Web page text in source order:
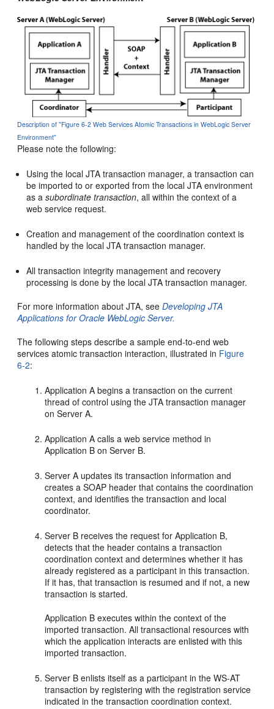
Description of "Figure 6-2 Web Services Atomic Transactions in WebLogic Server
Environment"
Please note the following:
Using the local JTA transaction manager, a transaction can
be imported to or exported from the local JTA environment
as asubordinate transaction, all within the context of a
web service request.
Creation and management of the coordination context is
handled by the local JTA transaction manager.
All transaction integrity management and recovery
processing is done by the local JTA transaction manager.
For more information about JTA, seeDeveloping JTA
Applications for Oracle WebLogic Server.
The following steps describe a sample end-to-end web
services atomic transaction interaction, illustrated in Figure
6-2:
Application A begins a transaction on the current
thread of control using the JTA transaction manager
on Server A.
Application A calls a web service method in
Application B on Server B.
Server A updates its transaction information and
creates a SOAP header that contains the coordination
context, and identifies the transaction and local
coordinator.
Server B receives the request for Application B,
detects that the header contains a transaction
coordination context and determines whether it has
already registered as a participant in this transaction.
If it has, that transaction is resumed and if not, a new
transaction is started.
Application B executes within the context of the
imported transaction. All transactional resources with
which the application interacts are enlisted with this
imported transaction.
Server B enlists itself as a participant in the WS-AT
transaction by registering with the registration service
indicated in the transaction coordination context.